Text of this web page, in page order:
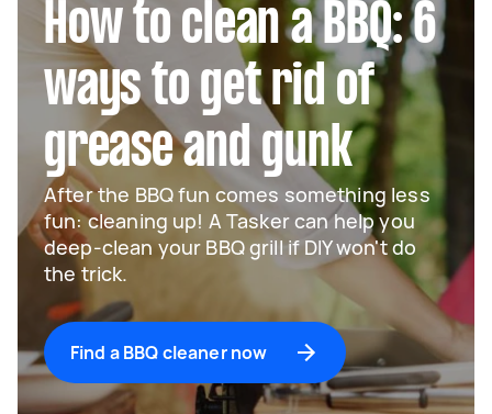
How to clean a BBQ: 6
ways to get rid of
grease and gunk
After the BBQ fun comes something less
fun: cleaning up! A Tasker can help you
deep-clean your BBQ grill if DIY won't do
the trick.
Find a BBQ cleaner now